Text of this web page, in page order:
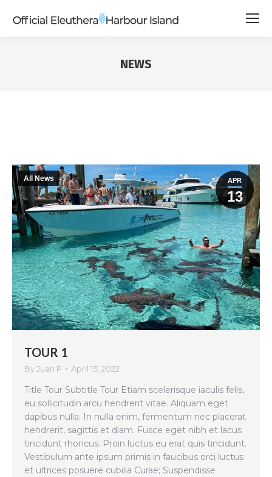
NEWS
APR
13
All News
TOUR 1
ByJuan P April 13, 2022
Title Tour Subtitle Tour Etiam scelerisque iaculis felis,
eu sollicitudin arcu hendrerit vitae. Aliquam eget
dapibus nulla. In nulla enim, fermentum nec placerat
hendrerit, sagittis et diam. Fusce eget nibh et lacus
tincidunt rhoncus. Proin luctus eu erat quis tincidunt.
Vestibulum ante ipsum primis in faucibus orci luctus
et ultrices posuere cubilia Curae; Suspendisse